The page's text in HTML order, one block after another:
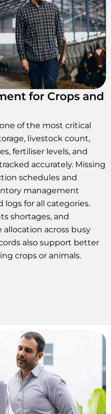
for Crops and
of the most critical
livestock count,
fertiliser levels, and
accurately. Missing
schedules and
management
for all categories.
shortages, and
across busy
also support better
crops or animals.